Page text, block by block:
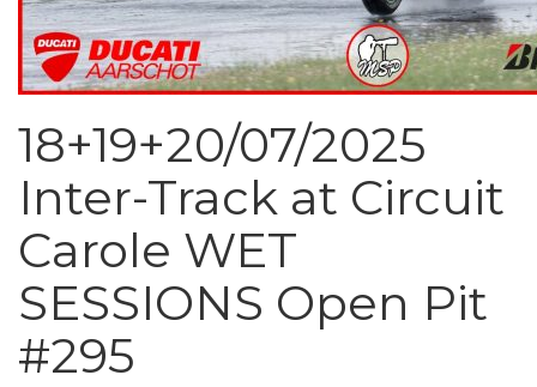
18+19+20/07/2025
Inter-Track at Circuit
Carole WET
SESSIONS Open Pit
#295